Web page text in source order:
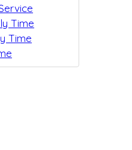
Time
Time